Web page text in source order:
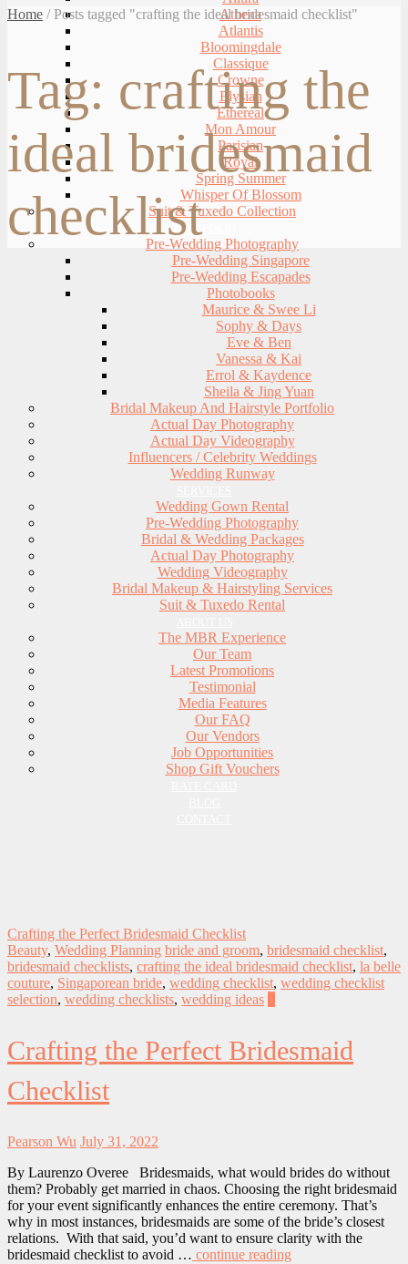
Athena
Atlantis
Bloomingdale
Classique
Crowne
Elysian
Ethereal
Mon Amour
Parisian
Royal
Spring Summer
Whisper Of Blossom
Suit & Tuxedo Collection
PORTFOLIO
Pre-Wedding Photography
Pre-Wedding Singapore
Pre-Wedding Escapades
Photobooks
Maurice & Swee Li
Sophy & Days
Eve & Ben
Vanessa & Kai
Errol & Kaydence
Sheila & Jing Yuan
Bridal Makeup And Hairstyle Portfolio
Actual Day Photography
Actual Day Videography
Influencers / Celebrity Weddings
Wedding Runway
Wedding Gown Rental
Pre-Wedding Photography
Bridal & Wedding Packages
Actual Day Photography
Wedding Videography
Bridal Makeup & Hairstyling Services
Suit & Tuxedo Rental
The MBR Experience
Our Team
Latest Promotions
Testimonial
Media Features
Our FAQ
Our Vendors
Job Opportunities
Shop Gift Vouchers
Home / Posts tagged "crafting the ideal bridesmaid checklist"
Tag: crafting the
ideal bridesmaid
checklist
Crafting the Perfect Bridesmaid Checklist
Beauty, Wedding Planning bride and groom, bridesmaid checklist,
bridesmaid checklists, crafting the ideal bridesmaid checklist, la belle
couture, Singaporean bride, wedding checklist, wedding checklist
selection, wedding checklists, wedding ideas
Crafting the Perfect Bridesmaid
Checklist
Pearson Wu July 31, 2022
By Laurenzo Overee Bridesmaids, what would brides do without
them? Probably get married in chaos. Choosing the right bridesmaid
for your event significantly enhances the entire ceremony. That’s
why in most instances, bridesmaids are some of the bride’s closest
relations. With that said, you’d want to ensure clarity with the
bridesmaid checklist to avoid … continue reading